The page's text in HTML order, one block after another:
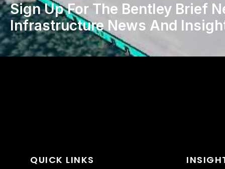
Sign Up For The Bentley Brief
Infrastructure News And
QUICK LINKS